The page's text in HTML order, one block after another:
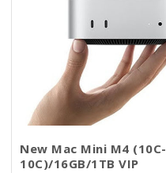
New Mac Mini M4 (10C-
10C)/16GB/1TB VIP